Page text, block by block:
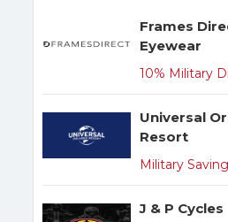
Frames
Eyewear
10% Military
Universal
Resort
Military
J & P Cycles